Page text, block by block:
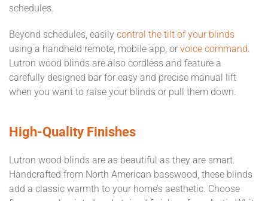
schedules.
Beyond schedules, easily control the tilt of your blinds
using a handheld remote, mobile app, or voice command
Lutron wood blinds are also cordless and feature a
carefully designed bar for easy and precise manual lift
when you want to raise your blinds or pull them down.
High-Quality Finishes
Lutron wood blinds are as beautiful as they are smart.
Handcrafted from North American basswood, these blinds
add a classic warmth to your home’s aesthetic. Choose